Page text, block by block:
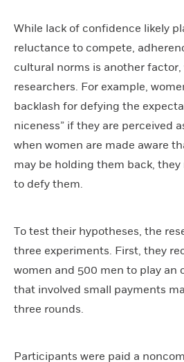
While lack of confidence likely
reluctance to compete,
cultural norms is another
researchers. For example,
backlash for defying the
niceness” if they are perceived
when women are made aware
may be holding them back,
to defy them.
To test their hypotheses, the
three experiments. First, they
women and 500 men to play an
that involved small payments
three rounds.
Participants were paid a